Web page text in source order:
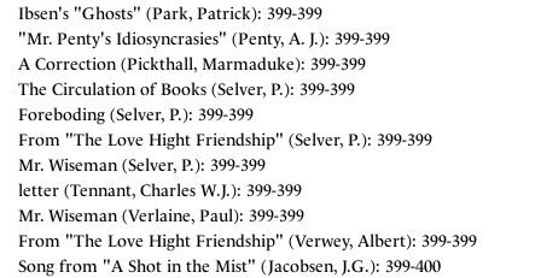
Ibsen's "Ghosts" (Park, Patrick): 399-399
"Mr. Penty's Idiosyncrasies" (Penty, A. J.): 399-399
A Correction (Pickthall, Marmaduke): 399-399
The Circulation of Books (Selver, P.): 399-399
Foreboding (Selver, P.): 399-399
From "The Love Hight Friendship" (Selver, P.): 399-399
Mr. Wiseman (Selver, P.): 399-399
letter (Tennant, Charles W.J.): 399-399
Mr. Wiseman (Verlaine, Paul): 399-399
From "The Love Hight Friendship" (Verwey, Albert): 399-399
Song from "A Shot in the Mist" (Jacobsen, J.G.): 399-400